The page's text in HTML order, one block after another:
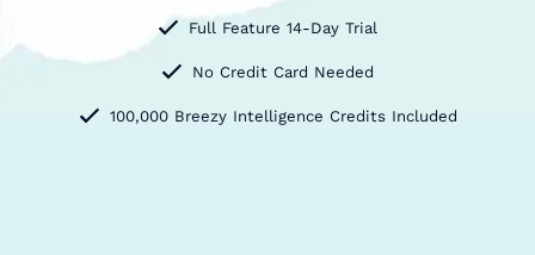
Full Feature 14-Day Trial
No Credit Card Needed
100,000 Breezy Intelligence Credits Included